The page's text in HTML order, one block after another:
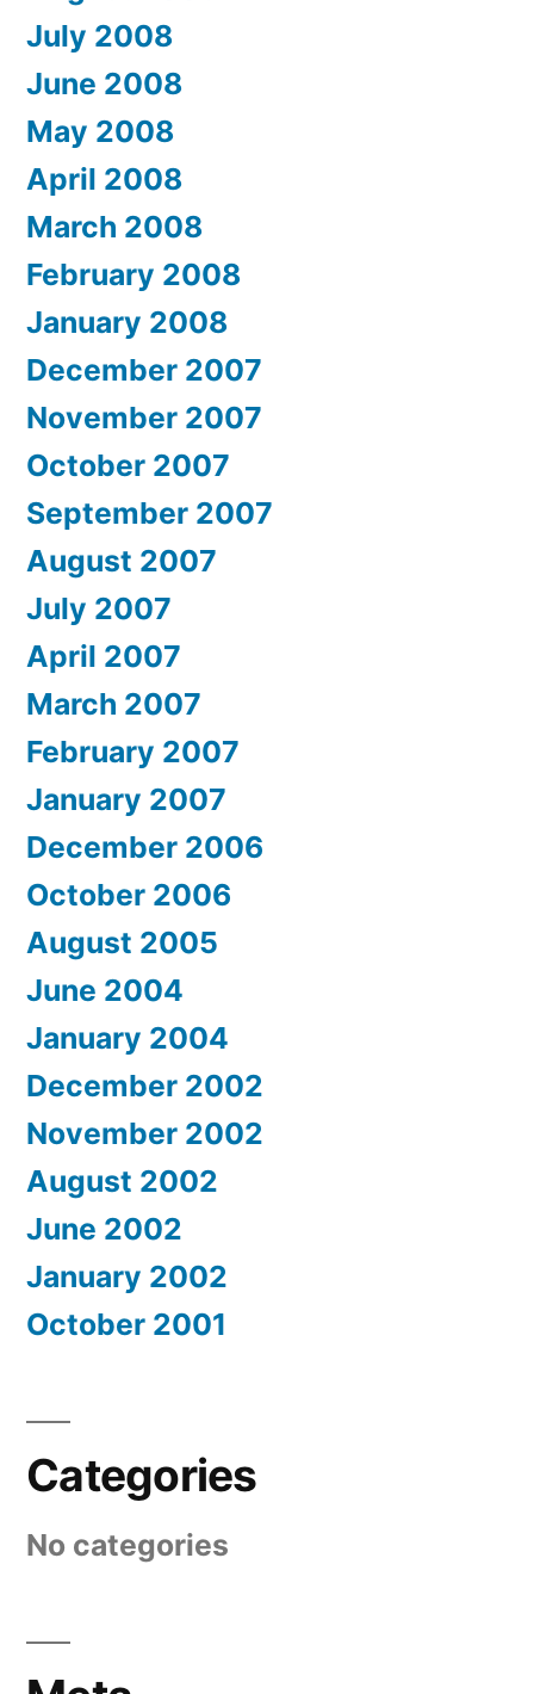
July 2008
June 2008
May 2008
April 2008
March 2008
February 2008
January 2008
December 2007
November 2007
October 2007
September 2007
August 2007
July 2007
April 2007
March 2007
February 2007
January 2007
December 2006
October 2006
August 2005
June 2004
January 2004
December 2002
November 2002
August 2002
June 2002
January 2002
October 2001
Categories
No categories